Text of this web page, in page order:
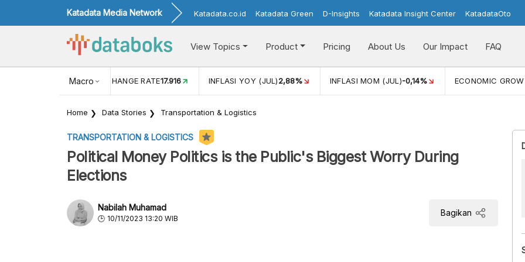
Katadata Media Network Katadata.co.id Katadata Green D-Insights Katadata Insight Center KatadataOto
View Topics Product Pricing About Us Our Impact FAQ
Macro
USD/IDR EXCHANGE RATE17.916 INFLASI YOY (JUL)2,88% INFLASI MOM (JUL)-0,14% ECONOMIC
Home Data Stories Transportation & Logistics
TRANSPORTATION & LOGISTICS
Political Money Politics is the Public's Biggest Worry During
Elections
Nabilah Muhamad
10/11/2023 13:20 WIB
Bagikan